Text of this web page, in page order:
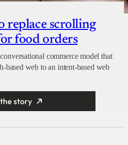
replace scrolling
food orders
commerce model that
based web to an intent-based web
story